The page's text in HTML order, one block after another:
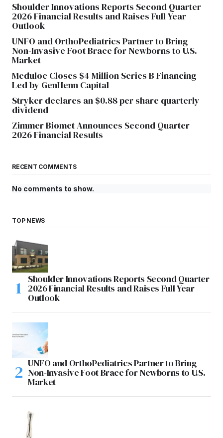
Shoulder Innovations Reports Second Quarter
2026 Financial Results and Raises Full Year
Outlook
UNFO and OrthoPediatrics Partner to Bring
Non-Invasive Foot Brace for Newborns to U.S.
Market
Meduloc Closes $4 Million Series B Financing
Led by GenHenn Capital
Stryker declares an $0.88 per share quarterly
dividend
Zimmer Biomet Announces Second Quarter
2026 Financial Results
RECENT COMMENTS
No comments to show.
TOP NEWS
Shoulder Innovations Reports Second Quarter
2026 Financial Results and Raises Full Year
Outlook
UNFO and OrthoPediatrics Partner to Bring
Non-Invasive Foot Brace for Newborns to U.S.
Market